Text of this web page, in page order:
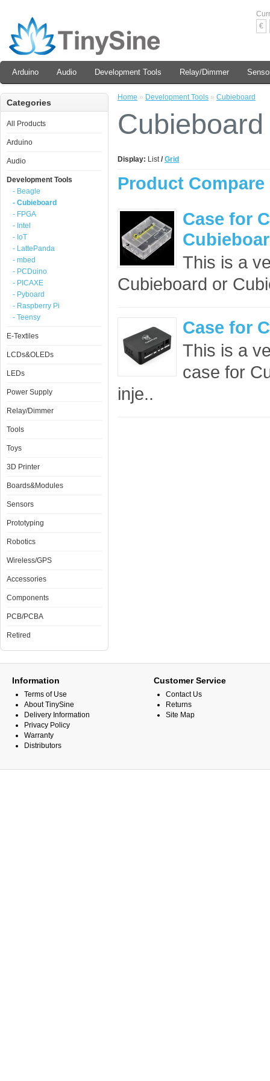
€
Arduino Audio Development Tools Relay/Dimmer
Categories
All Products
Arduino
Audio
Development Tools
- Beagle
- Cubieboard
- FPGA
- Intel
- IoT
- LattePanda
- mbed
- PCDuino
- PICAXE
- Pyboard
- Raspberry Pi
- Teensy
E-Textiles
LCDs&OLEDs
LEDs
Power Supply
Relay/Dimmer
Tools
Toys
3D Printer
Boards&Modules
Sensors
Prototyping
Robotics
Wireless/GPS
Accessories
Components
PCB/PCBA
Retired
Home » Development Tools » Cubieboard
Cubieboard
Display: List/ Grid
Product Compare
Case for
This is a
Cubieboard or
Case for
This is a
case for
inje..
Information
Terms of Use
About TinySine
Delivery Information
Privacy Policy
Warranty
Distributors
Customer Service
Contact Us
Returns
Site Map